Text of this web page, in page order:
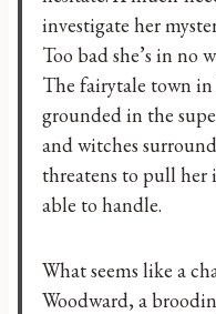
investigate her
Too bad she’s in no
The fairytale town
grounded in the
and witches
threatens to pull her
able to handle.
What seems like a
Woodward, a